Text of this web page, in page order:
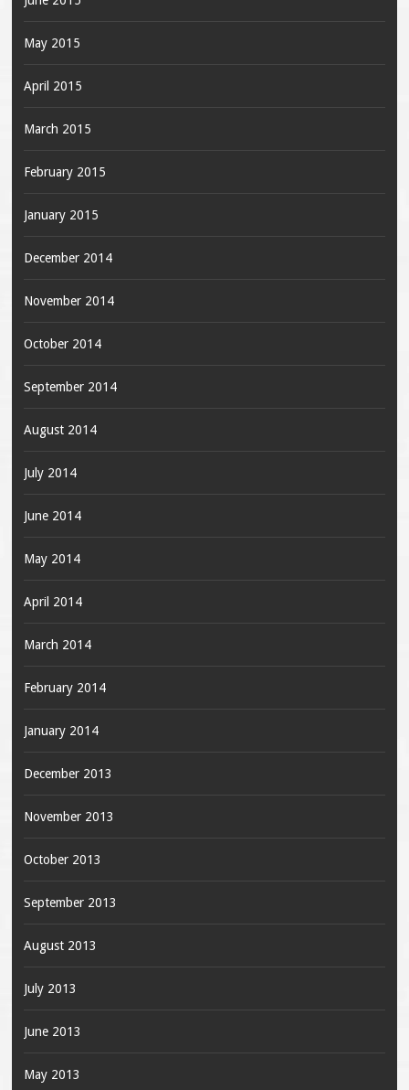
May 2015
April 2015
March 2015
February 2015
January 2015
December 2014
November 2014
October 2014
September 2014
August 2014
July 2014
June 2014
May 2014
April 2014
March 2014
February 2014
January 2014
December 2013
November 2013
October 2013
September 2013
August 2013
July 2013
June 2013
May 2013